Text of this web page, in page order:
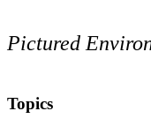
Pictured
Topics